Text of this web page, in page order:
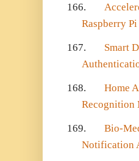
166.
Raspberry
167.
Smart
168.
Home
Recognition
169.
Bio-
Notification